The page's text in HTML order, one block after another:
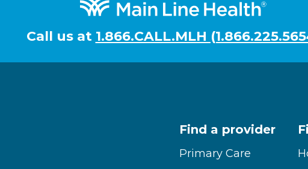
Call us at 1.866.CALL.MLH
Find a provider
Primary Care